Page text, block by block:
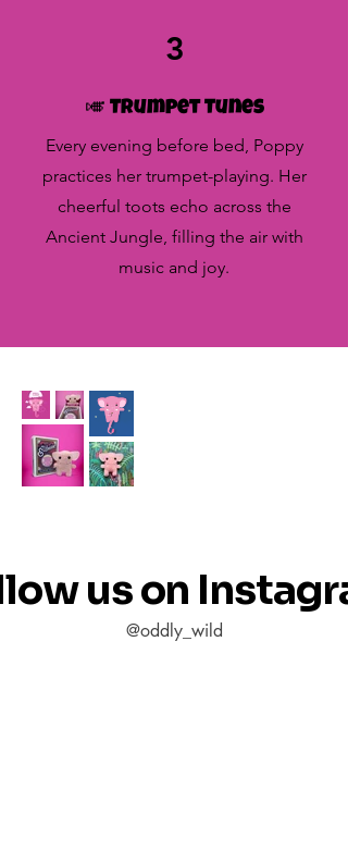
3
🎺 Trumpet Tunes
Every evening before bed, Poppy
practices her trumpet-playing. Her
cheerful toots echo across the
Ancient Jungle, filling the air with
music and joy.
us on
@oddly_wild